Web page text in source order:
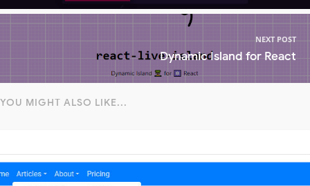
NEXT POST
Dynamic Island for React
YOU MIGHT ALSO LIKE...